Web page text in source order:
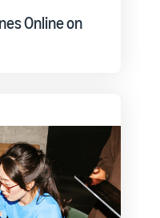
Online on